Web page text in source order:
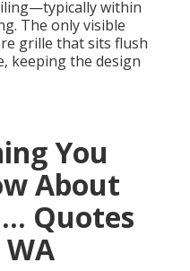
within
The only visible
grille that sits flush
keeping the design
You
About
Quotes